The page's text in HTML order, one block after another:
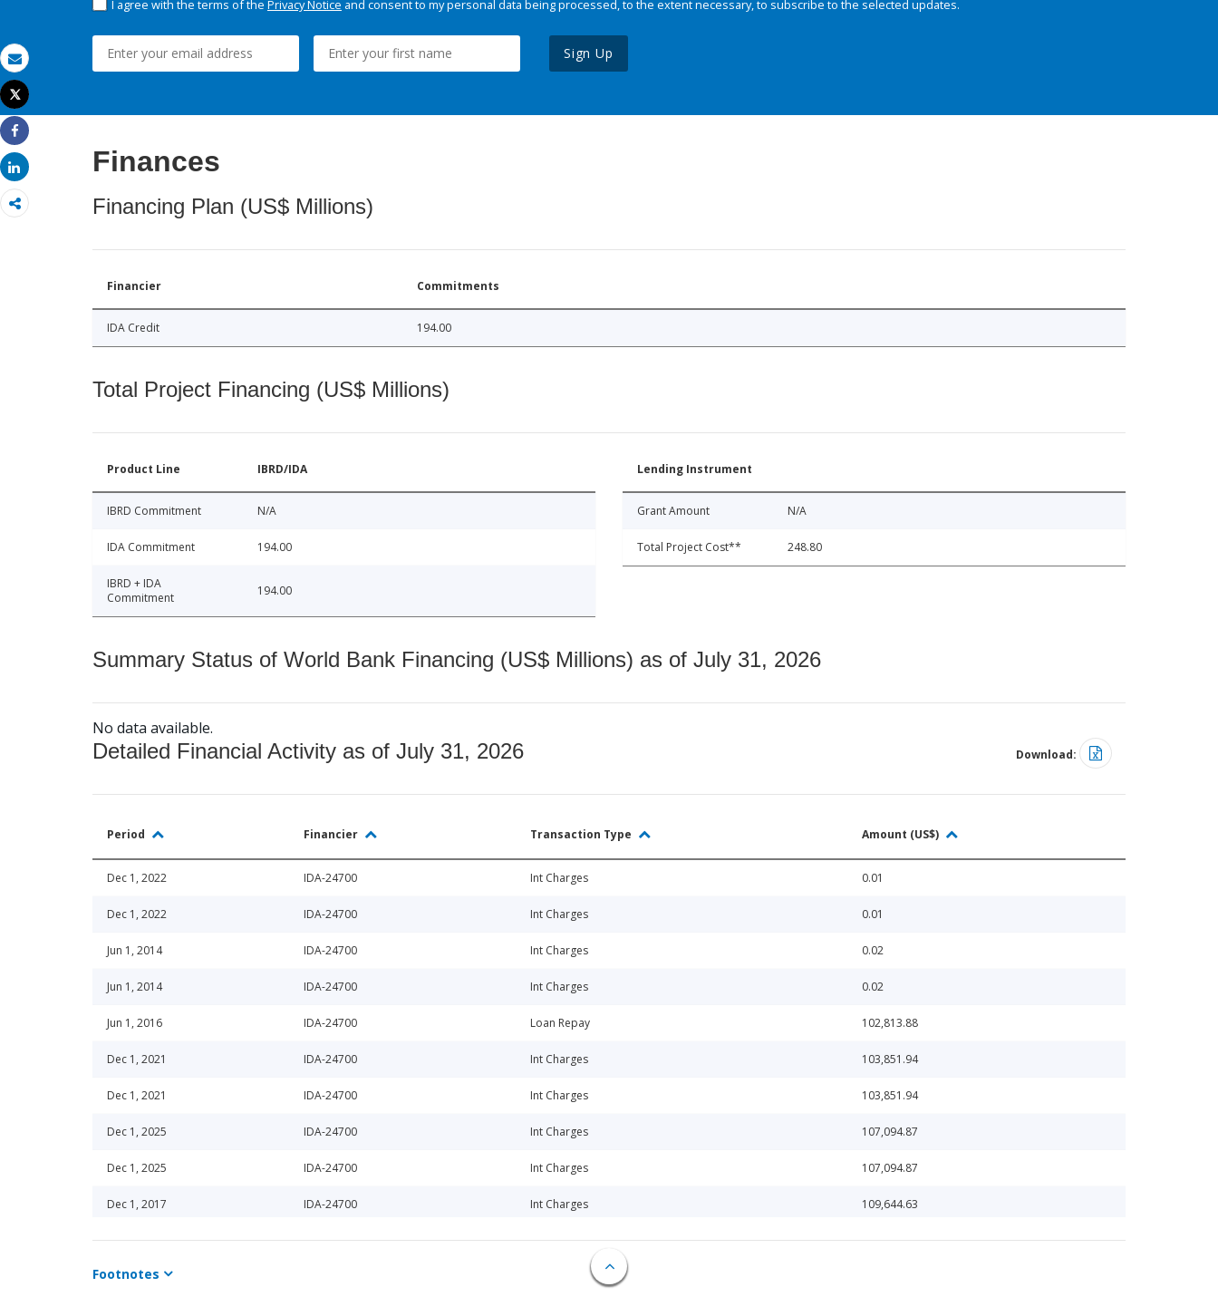
Email
Print
Tweet
Share
Share
I agree with the terms of the Privacy Notice and consent to my personal data being processed, to the extent necessary, to subscribe to the selected updates.
Sign Up
Finances
Financing Plan (US$ Millions)
Financier Commitments
IDA Credit 194.00
Total Project Financing (US$ Millions)
Product Line IBRD/IDA
IBRD Commitment N/A
IDA Commitment 194.00
IBRD + IDA
Commitment
194.00
Lending Instrument
Grant Amount N/A
Total Project Cost** 248.80
Summary Status of World Bank Financing (US$ Millions) as of July 31, 2026
No data available.
Detailed Financial Activity as of July 31, 2026 Download:
Period Financier Transaction Type Amount (US$)
Dec 1, 2022 IDA-24700 Int Charges 0.01
Dec 1, 2022 IDA-24700 Int Charges 0.01
Jun 1, 2014 IDA-24700 Int Charges 0.02
Jun 1, 2014 IDA-24700 Int Charges 0.02
Jun 1, 2016 IDA-24700 Loan Repay 102,813.88
Dec 1, 2021 IDA-24700 Int Charges 103,851.94
Dec 1, 2021 IDA-24700 Int Charges 103,851.94
Dec 1, 2025 IDA-24700 Int Charges 107,094.87
Dec 1, 2025 IDA-24700 Int Charges 107,094.87
Dec 1, 2017 IDA-24700 Int Charges 109,644.63
Dec 1, 2017 IDA-24700 Int Charges 109,644.63
Dec 1, 2022 Loan Repay
Footnotes